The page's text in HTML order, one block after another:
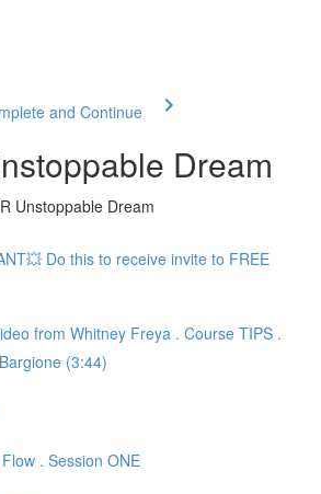
and Continue
Dream
Unstoppable Dream
Do this to receive invite to FREE
from Whitney Freya . Course TIPS .
(3:44)
. Session ONE